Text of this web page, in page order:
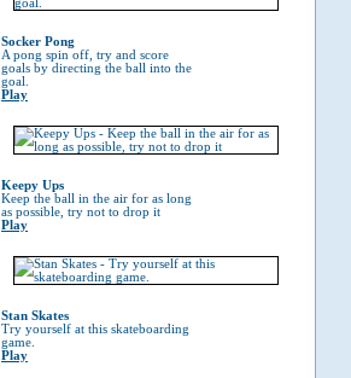
Socker Pong
A pong spin off, try and score
goals by directing the ball into the
goal.
Play
Keepy Ups
Keep the ball in the air for as long
as possible, try not to drop it
Play
Stan Skates
Try yourself at this skateboarding
game.
Play